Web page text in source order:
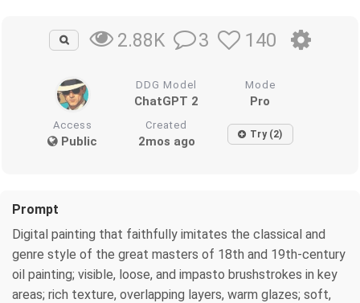
2.88K 3 140
DDG Model
ChatGPT 2
Mode
Pro
Access
Public
Created
2mos ago Try (2)
Prompt
Digital painting that faithfully imitates the classical and
genre style of the great masters of 18th and 19th-century
oil painting; visible, loose, and impasto brushstrokes in key
areas; rich texture, overlapping layers, warm glazes; soft,